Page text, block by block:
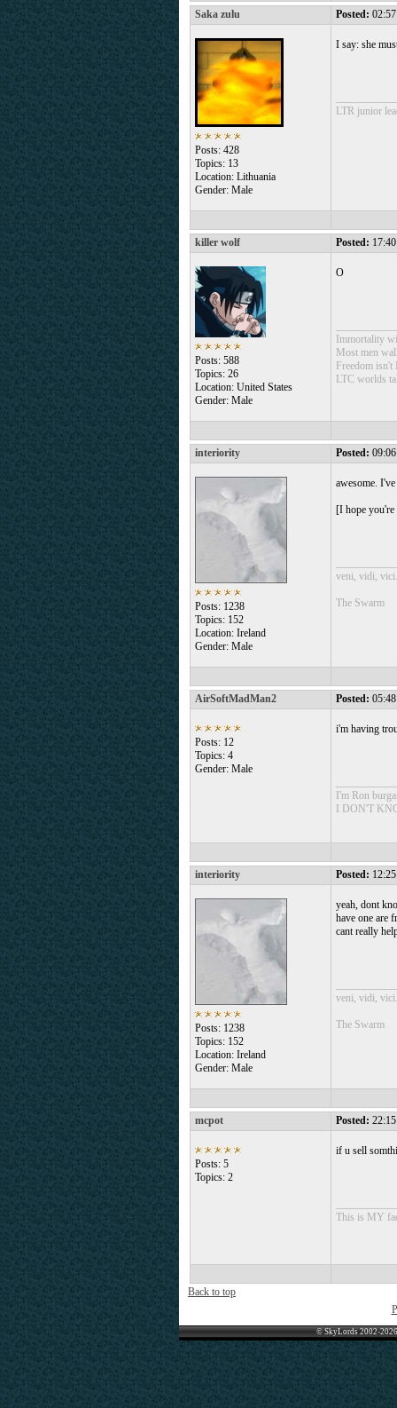
Saka zulu Posted:
Posts: 428
Topics: 13
Location: Lithuania
Gender: Male
I say: she
LTR junior
killer wolf Posted:
Posts: 588
Topics: 26
Location: United States
Gender: Male
O
Immortality
Most men
Freedom isn't
LTC worlds
interiority Posted:
Posts: 1238
Topics: 152
Location: Ireland
Gender: Male
awesome.
[I hope you're
veni, vidi, vici.
The Swarm
AirSoftMadMan2 Posted:
Posts: 12
Topics: 4
Gender: Male
i'm having
I'm Ron
I DON'T
interiority Posted:
Posts: 1238
Topics: 152
Location: Ireland
Gender: Male
yeah, dont
have one are
cant really
veni, vidi, vici.
The Swarm
mcpot Posted:
Posts: 5
Topics: 2
if u sell
This is MY
Back to top
© SkyLords 2002-